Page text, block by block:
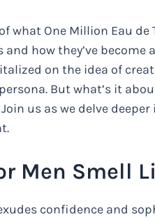
what One Million Eau de
how they’ve become
on the idea of
But what’s it
us as we delve
Men Smell
confidence and